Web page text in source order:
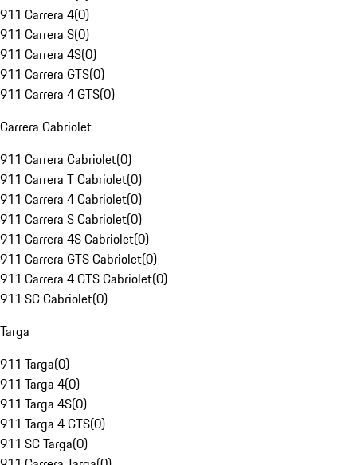
911 Carrera 4(0)
911 Carrera S(0)
911 Carrera 4S(0)
911 Carrera GTS(0)
911 Carrera 4 GTS(0)
Carrera Cabriolet
911 Carrera Cabriolet(0)
911 Carrera T Cabriolet(0)
911 Carrera 4 Cabriolet(0)
911 Carrera S Cabriolet(0)
911 Carrera 4S Cabriolet(0)
911 Carrera GTS Cabriolet(0)
911 Carrera 4 GTS Cabriolet(0)
911 SC Cabriolet(0)
Targa
911 Targa(0)
911 Targa 4(0)
911 Targa 4S(0)
911 Targa 4 GTS(0)
911 SC Targa(0)